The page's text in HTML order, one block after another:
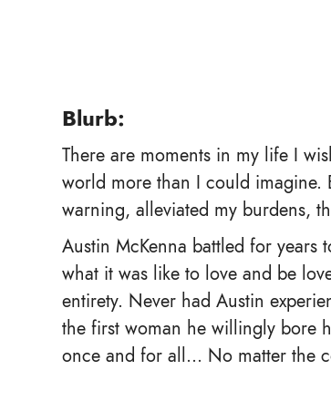
Blurb:
There are moments in my life I
world more than I could imagine.
warning, alleviated my burdens,
Austin McKenna battled for years
what it was like to love and be
entirety. Never had Austin
the first woman he willingly bore
once and for all… No matter the